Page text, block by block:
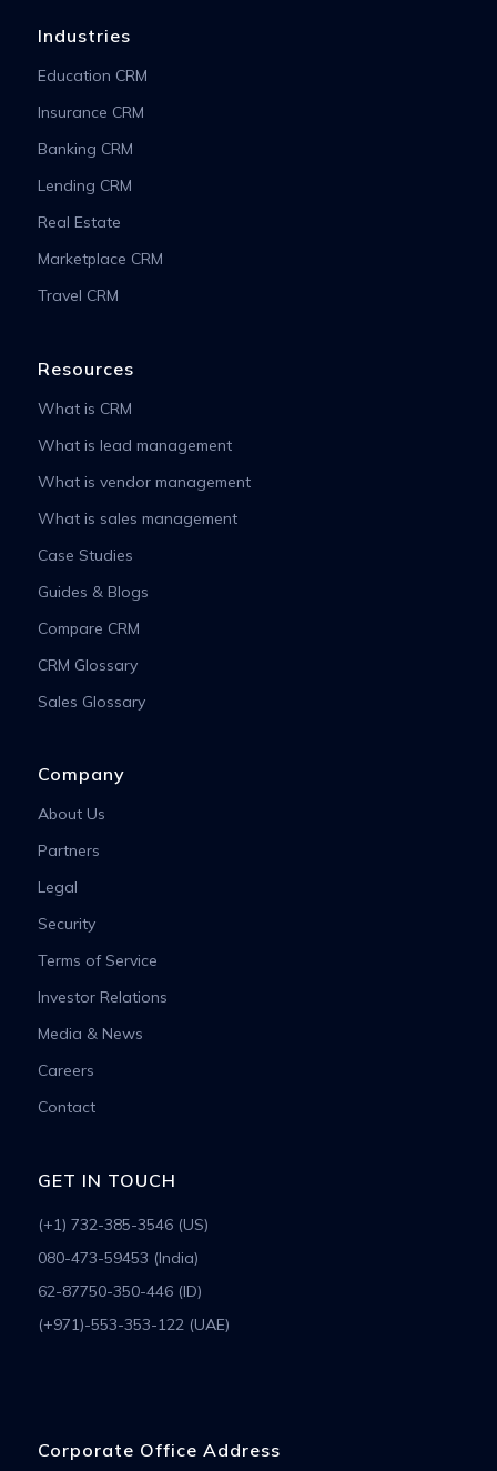
Industries
Education CRM
Insurance CRM
Banking CRM
Lending CRM
Real Estate
Marketplace CRM
Travel CRM
Resources
What is CRM
What is lead management
What is vendor management
What is sales management
Case Studies
Guides & Blogs
Compare CRM
CRM Glossary
Sales Glossary
Company
About Us
Partners
Legal
Security
Terms of Service
Investor Relations
Media & News
Careers
Contact
GET IN TOUCH
(+1) 732-385-3546 (US)
080-473-59453 (India)
62-87750-350-446 (ID)
(+971)-553-353-122 (UAE)
Corporate Office Address